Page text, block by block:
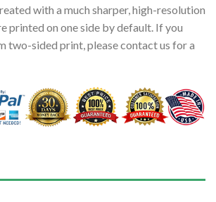
with a much sharper, high-resolution
printed on one side by default. If you
two-sided print, please contact us for a